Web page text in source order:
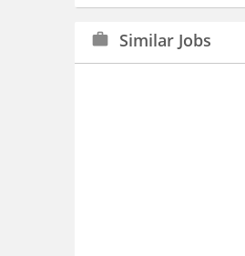
work Similar Jobs